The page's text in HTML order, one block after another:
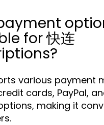
for 快连
various payment
cards, PayPal,
making it